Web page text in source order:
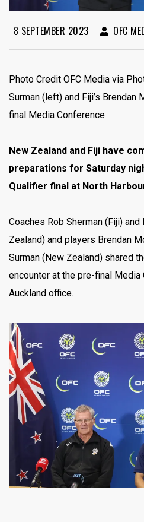
8 SEPTEMBER 2023 OFC
Photo Credit OFC Media via
Surman (left) and Fiji’s Brendan
final Media Conference
New Zealand and Fiji have
preparations for Saturday
Qualifier final at North
Coaches Rob Sherman (Fiji)
Zealand) and players Brendan
Surman (New Zealand) shared
encounter at the pre-final Media
Auckland office.